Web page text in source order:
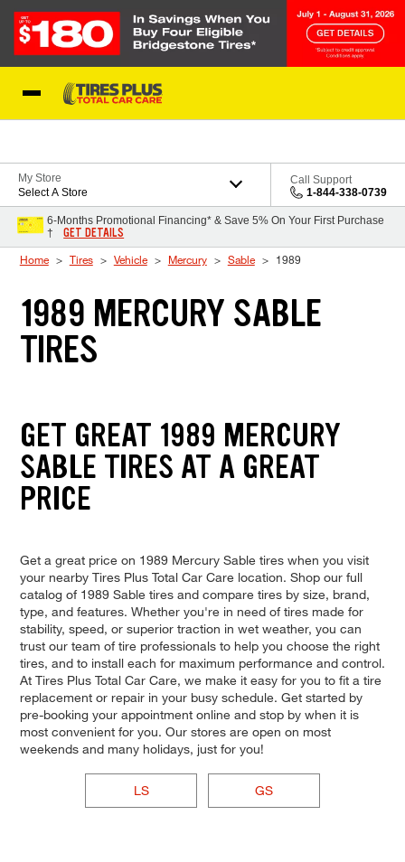
My Store
Select A Store
Call Support
1-844-338-0739
6-Months Promotional Financing* & Save 5% On Your First Purchase
†
GET DETAILS
Home Tires Vehicle Mercury Sable 1989
1989 MERCURY SABLE
TIRES
GET GREAT 1989 MERCURY
SABLE TIRES AT A GREAT
PRICE
Get a great price on 1989 Mercury Sable tires when you visit
your nearby Tires Plus Total Car Care location. Shop our full
catalog of 1989 Sable tires and compare tires by size, brand,
type, and features. Whether you're in need of tires made for
stability, speed, or superior traction in wet weather, you can
trust our team of tire professionals to help you choose the right
tires, and to install each for maximum performance and control.
At Tires Plus Total Car Care, we make it easy for you to fit a tire
replacement or repair in your busy schedule. Get started by
pre-booking your appointment online and stop by when it is
most convenient for you. Our stores are open on most
weekends and many holidays, just for you!
LS GS